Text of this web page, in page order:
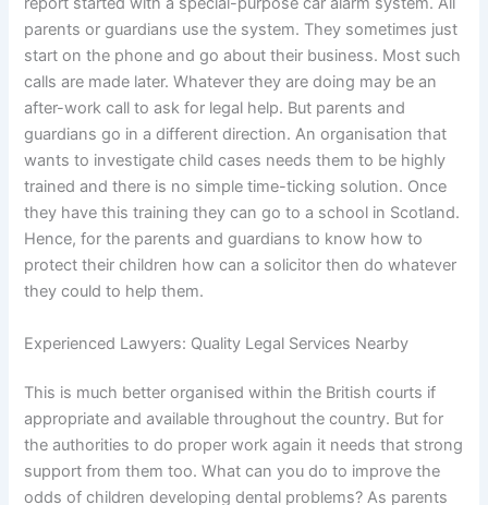
parents or guardians use the system. They sometimes just
start on the phone and go about their business. Most such
calls are made later. Whatever they are doing may be an
after-work call to ask for legal help. But parents and
guardians go in a different direction. An organisation that
wants to investigate child cases needs them to be highly
trained and there is no simple time-ticking solution. Once
they have this training they can go to a school in Scotland.
Hence, for the parents and guardians to know how to
protect their children how can a solicitor then do whatever
they could to help them.
Experienced Lawyers: Quality Legal Services Nearby
This is much better organised within the British courts if
appropriate and available throughout the country. But for
the authorities to do proper work again it needs that strong
support from them too. What can you do to improve the
odds of children developing dental problems? As parents